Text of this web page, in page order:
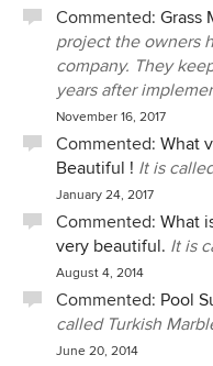
Commented: Grass
project the owners
company. They
years after
November 16, 2017
Commented: What
Beautiful ! It is
January 24, 2017
Commented: What
very beautiful. It is
August 4, 2014
Commented: Pool
called Turkish
June 20, 2014